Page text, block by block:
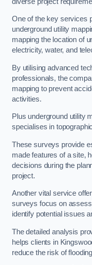
One of the key services
underground utility
mapping the location of
electricity, water, and
By utilising advanced
professionals, the
mapping to prevent
activities.
Plus underground utility
specialises in
These surveys provide
made features of a site,
decisions during the
project.
Another vital service
surveys focus on
identify potential issues
The detailed analysis
helps clients in
reduce the risk of